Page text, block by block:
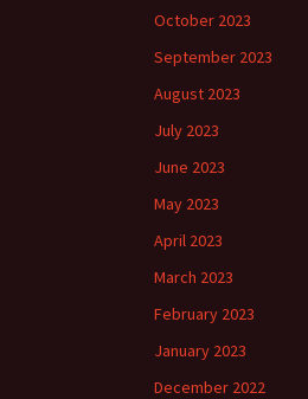
October 2023
September 2023
August 2023
July 2023
June 2023
May 2023
April 2023
March 2023
February 2023
January 2023
December 2022